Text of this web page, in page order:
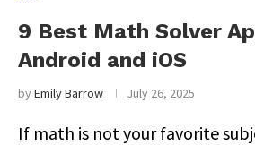
9 Best Math Solver
Android and iOS
byEmily Barrow July 26, 2025
If math is not your favorite